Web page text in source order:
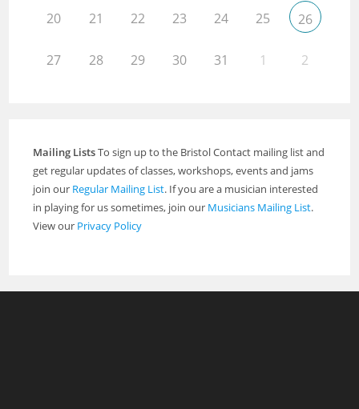
20 21 22 23 24 25 26
27 28 29 30 31 1 2
Mailing ListsTo sign up to the Bristol Contact mailing list and
get regular updates of classes, workshops, events and jams
join our Regular Mailing List. If you are a musician interested
in playing for us sometimes, join our Musicians Mailing List.
View our Privacy Policy